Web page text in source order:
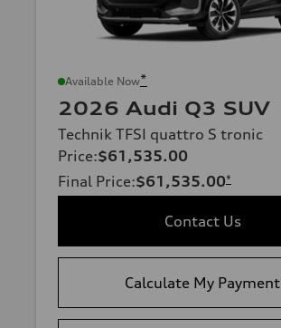
Available Now*
2026 Audi Q3 SUV
Technik TFSI quattro S tronic
Price:$61,535.00
Final Price:$61,535.00*
Contact Us
Calculate My Payment